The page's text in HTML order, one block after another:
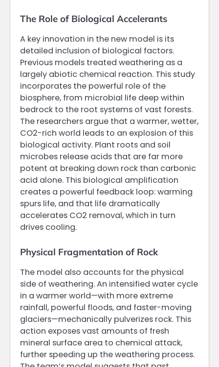
The Role of Biological Accelerants
A key innovation in the new model is its
detailed inclusion of biological factors.
Previous models treated weathering as a
largely abiotic chemical reaction. This study
incorporates the powerful role of the
biosphere, from microbial life deep within
bedrock to the root systems of vast forests.
The researchers argue that a warmer, wetter,
CO2-rich world leads to an explosion of this
biological activity. Plant roots and soil
microbes release acids that are far more
potent at breaking down rock than carbonic
acid alone. This biological amplification
creates a powerful feedback loop: warming
spurs life, and that life dramatically
accelerates CO2 removal, which in turn
drives cooling.
Physical Fragmentation of Rock
The model also accounts for the physical
side of weathering. An intensified water cycle
in a warmer world—with more extreme
rainfall, powerful floods, and faster-moving
glaciers—mechanically pulverizes rock. This
action exposes vast amounts of fresh
mineral surface area to chemical attack,
further speeding up the weathering process.